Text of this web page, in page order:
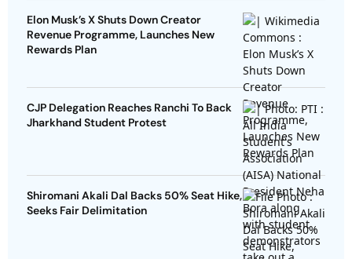
Elon Musk’s X Shuts Down Creator
Revenue Programme, Launches New
Rewards Plan
CJP Delegation Reaches Ranchi To Back
Jharkhand Student Protest
Shiromani Akali Dal Backs 50% Seat Hike,
Seeks Fair Delimitation